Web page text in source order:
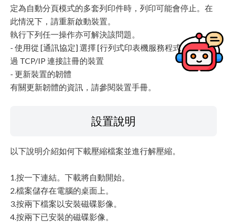
定為自動分頁模式的多套列印件時，列印可能會停止。在
此情況下，請重新啟動裝置。
執行下列任一操作亦可解決該問題。
- 使用從 [通訊協定] 選擇 [行列式印表機服務程式 - LPD] 透
過 TCP/IP 連接註冊的裝置
- 更新裝置的韌體
有關更新韌體的資訊，請參閱裝置手冊。
設置說明
以下說明介紹如何下載壓縮檔案並進行解壓縮。
1.按一下連結。下載將自動開始。
2.檔案儲存在電腦的桌面上。
3.按兩下檔案以安裝磁碟影像。
4.按兩下已安裝的磁碟影像。